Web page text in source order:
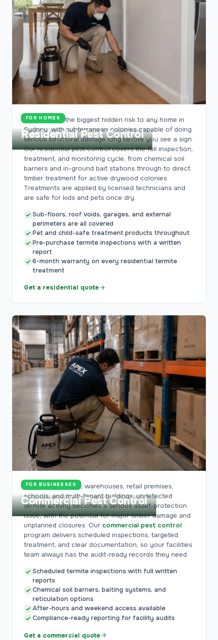
FOR HOMES
Residential Pest Control
Termites are the biggest hidden risk to any home in
Sydney, with subterranean colonies capable of doing
serious structural damage long before you see a sign.
Our residential pest control covers the full inspection,
treatment, and monitoring cycle, from chemical soil
barriers and in-ground bait stations through to direct
timber treatment for active drywood colonies.
Treatments are applied by licensed technicians and
are safe for kids and pets once dry.
Sub-floors, roof voids, garages, and external
perimeters are all covered
Pet and child-safe treatment products throughout
Pre-purchase termite inspections with a written
report
6-month warranty on every residential termite
treatment
Get a residential quote
FOR BUSINESSES
Commercial Pest Control
For offices, hotels, warehouses, retail premises,
schools, and multi-tenant buildings, undetected
termite activity becomes a serious asset-protection
issue, with the potential for major timber damage and
unplanned closures. Our commercial pest control
program delivers scheduled inspections, targeted
treatment, and clear documentation, so your facilities
team always has the audit-ready records they need.
Scheduled termite inspections with full written
reports
Chemical soil barriers, baiting systems, and
reticulation options
After-hours and weekend access available
Compliance-ready reporting for facility audits
Get a commercial quote